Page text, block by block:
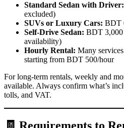
Standard Sedan with Driver:
excluded)
SUVs or Luxury Cars: BDT
Self-Drive Sedan: BDT 3,000
availability)
Hourly Rental: Many
starting from BDT 500/hour
For long-term rentals, weekly and
available. Always confirm what’s
tolls, and VAT.